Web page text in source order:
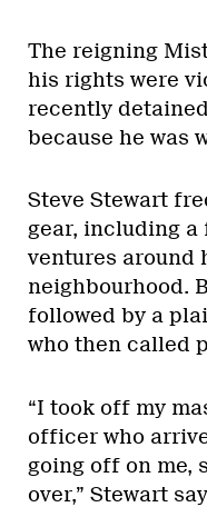
The reigning
his rights were
recently
because he was
Steve Stewart
gear, including a
ventures around
neighbourhood.
followed by a
who then called
“I took off my
officer who
going off on me,
over,” Stewart